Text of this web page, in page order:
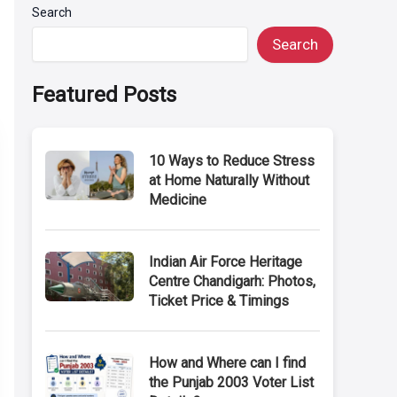
Search
Search
Featured Posts
10 Ways to Reduce Stress
at Home Naturally Without
Medicine
Indian Air Force Heritage
Centre Chandigarh: Photos,
Ticket Price & Timings
How and Where can I find
the Punjab 2003 Voter List